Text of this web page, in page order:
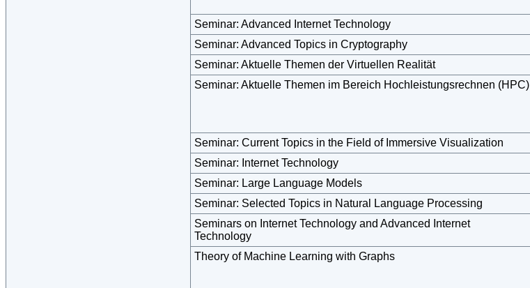
Seminar: Advanced Internet Technology
Seminar: Advanced Topics in Cryptography
Seminar: Aktuelle Themen der Virtuellen Realität
Seminar: Aktuelle Themen im Bereich Hochleistungsrechnen (HPC)
Seminar: Current Topics in the Field of Immersive Visualization
Seminar: Internet Technology
Seminar: Large Language Models
Seminar: Selected Topics in Natural Language Processing
Seminars on Internet Technology and Advanced Internet
Technology
Theory of Machine Learning with Graphs